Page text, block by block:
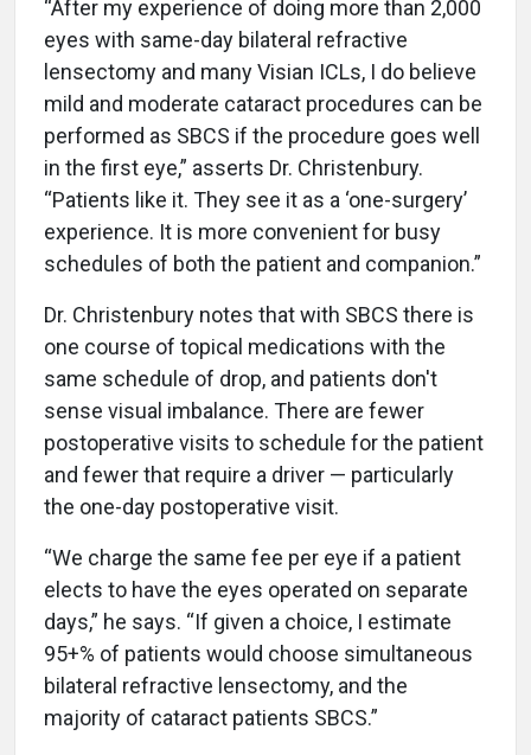
“After my experience of doing more than 2,000
eyes with same-day bilateral refractive
lensectomy and many Visian ICLs, I do believe
mild and moderate cataract procedures can be
performed as SBCS if the procedure goes well
in the first eye,” asserts Dr. Christenbury.
“Patients like it. They see it as a ‘one-surgery’
experience. It is more convenient for busy
schedules of both the patient and companion.”
Dr. Christenbury notes that with SBCS there is
one course of topical medications with the
same schedule of drop, and patients don't
sense visual imbalance. There are fewer
postoperative visits to schedule for the patient
and fewer that require a driver — particularly
the one-day postoperative visit.
“We charge the same fee per eye if a patient
elects to have the eyes operated on separate
days,” he says. “If given a choice, I estimate
95+% of patients would choose simultaneous
bilateral refractive lensectomy, and the
majority of cataract patients SBCS.”